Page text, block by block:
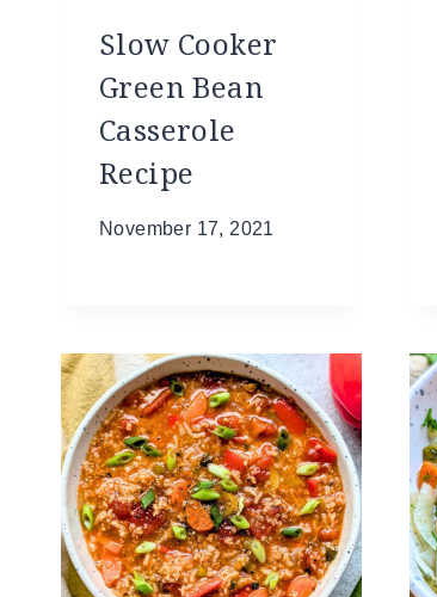
Slow Cooker
Green Bean
Casserole
Recipe
November 17, 2021